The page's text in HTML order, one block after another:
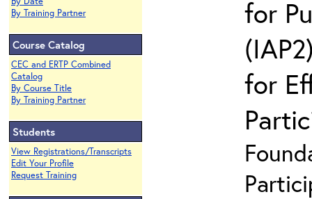
By Training Partner
Course Catalog
CEC and ERTP Combined
Catalog
By Course Title
By Training Partner
Students
View Registrations/Transcripts
Edit Your Profile
Request Training
for
for